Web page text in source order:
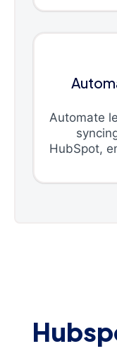
Automate
HubSpot,